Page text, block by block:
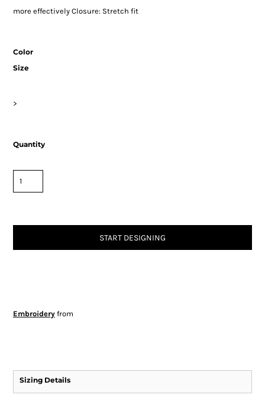
more effectively Closure: Stretch fit
Color
Size
>
Quantity
START DESIGNING
Embroideryfrom
Sizing Details